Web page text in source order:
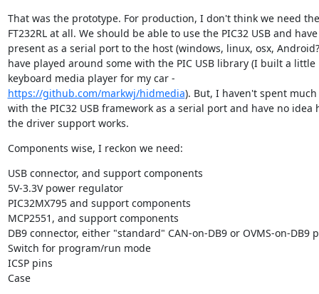
That was the prototype. For production, I don't think we need the
FT232RL at all. We should be able to use the PIC32 USB and
present as a serial port to the host (windows, linux, osx,
have played around some with the PIC USB library (I built a little
https://github.com/markwj/hidmedia). But, I haven't spent
with the PIC32 USB framework as a serial port and have no idea
the driver support works.
Components wise, I reckon we need:
USB connector, and support components
5V-3.3V power regulator
PIC32MX795 and support components
MCP2551, and support components
DB9 connector, either "standard" CAN-on-DB9 or OVMS-on-DB9
Switch for program/run mode
ICSP pins
Case